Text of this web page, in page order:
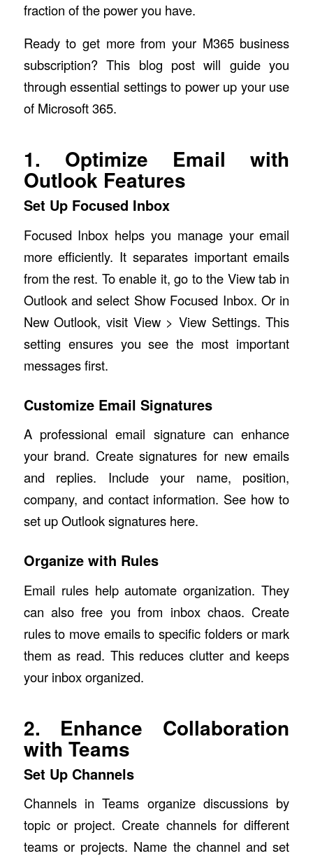
fraction of the power you have.
Ready to get more from your M365 business
subscription? This blog post will guide you
through essential settings to power up your use
of Microsoft 365.
1. Optimize Email with
Outlook Features
Set Up Focused Inbox
Focused Inbox helps you manage your email
more efficiently. It separates important emails
from the rest. To enable it, go to the View tab in
Outlook and select Show Focused Inbox. Or in
New Outlook, visit View > View Settings. This
setting ensures you see the most important
messages first.
Customize Email Signatures
A professional email signature can enhance
your brand. Create signatures for new emails
and replies. Include your name, position,
company, and contact information. See how to
set up Outlook signatures here.
Organize with Rules
Email rules help automate organization. They
can also free you from inbox chaos. Create
rules to move emails to specific folders or mark
them as read. This reduces clutter and keeps
your inbox organized.
2. Enhance Collaboration
with Teams
Set Up Channels
Channels in Teams organize discussions by
topic or project. Create channels for different
teams or projects. Name the channel and set